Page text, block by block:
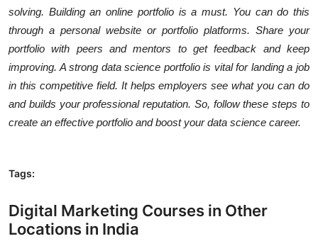
solving. Building an online portfolio is a must. You can do this
through a personal website or portfolio platforms. Share your
portfolio with peers and mentors to get feedback and keep
improving. A strong data science portfolio is vital for landing a job
in this competitive field. It helps employers see what you can do
and builds your professional reputation. So, follow these steps to
create an effective portfolio and boost your data science career.
Tags:
Digital Marketing Courses in Other
Locations in India